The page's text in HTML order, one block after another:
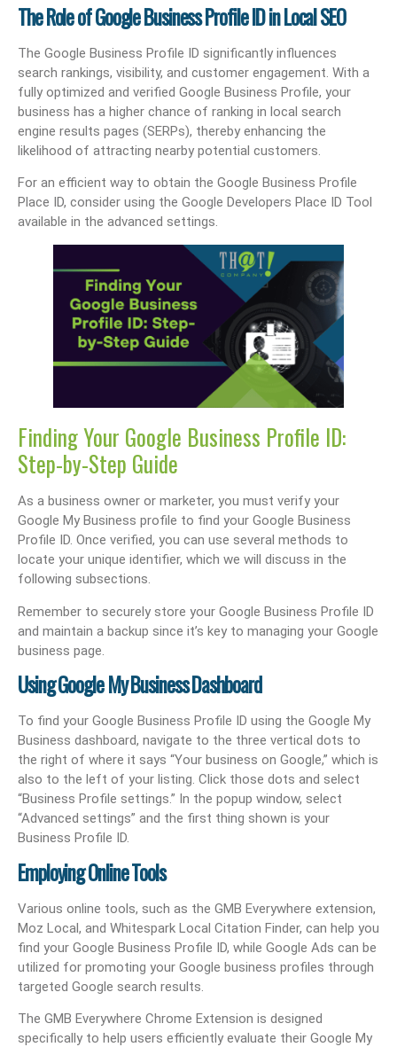
The Role of Google Business Profile ID in Local SEO
The Google Business Profile ID significantly influences
search rankings, visibility, and customer engagement. With a
fully optimized and verified Google Business Profile, your
business has a higher chance of ranking in local search
engine results pages (SERPs), thereby enhancing the
likelihood of attracting nearby potential customers.
For an efficient way to obtain the Google Business Profile
Place ID, consider using the Google Developers Place ID Tool
available in the advanced settings.
Finding Your Google Business Profile ID:
Step-by-Step Guide
As a business owner or marketer, you must verify your
Google My Business profile to find your Google Business
Profile ID. Once verified, you can use several methods to
locate your unique identifier, which we will discuss in the
following subsections.
Remember to securely store your Google Business Profile ID
and maintain a backup since it’s key to managing your Google
business page.
Using Google My Business Dashboard
To find your Google Business Profile ID using the Google My
Business dashboard, navigate to the three vertical dots to
the right of where it says “Your business on Google,” which is
also to the left of your listing. Click those dots and select
“Business Profile settings.” In the popup window, select
“Advanced settings” and the first thing shown is your
Business Profile ID.
Employing Online Tools
Various online tools, such as the GMB Everywhere extension,
Moz Local, and Whitespark Local Citation Finder, can help you
find your Google Business Profile ID, while Google Ads can be
utilized for promoting your Google business profiles through
targeted Google search results.
The GMB Everywhere Chrome Extension is designed
specifically to help users efficiently evaluate their Google My